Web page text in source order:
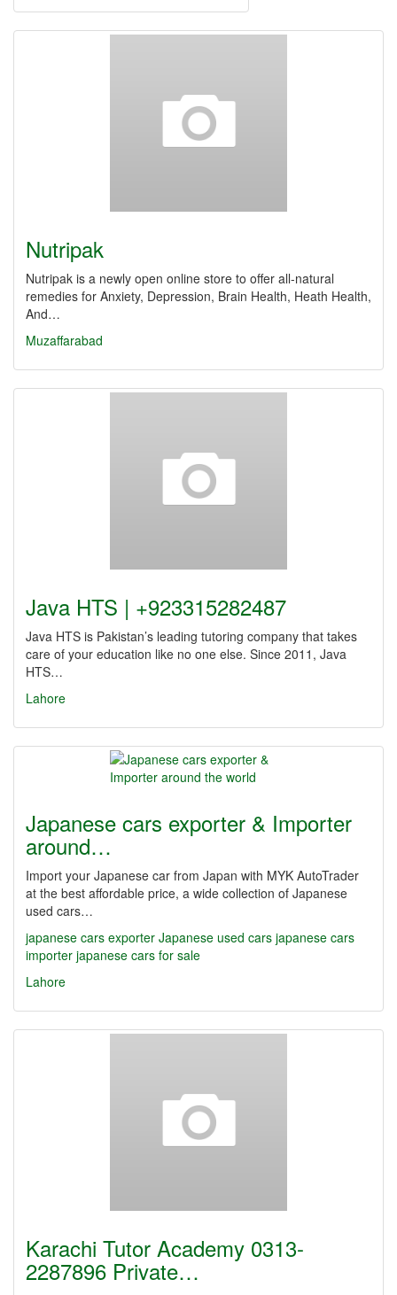
Nutripak
Nutripak is a newly open online store to offer all-natural
remedies for Anxiety, Depression, Brain Health, Heath Health,
And…
Muzaffarabad
Java HTS | +923315282487
Java HTS is Pakistan’s leading tutoring company that takes
care of your education like no one else. Since 2011, Java
HTS…
Lahore
Japanese cars exporter & Importer
around…
Import your Japanese car from Japan with MYK AutoTrader
at the best affordable price, a wide collection of Japanese
used cars…
japanese cars exporter Japanese used cars japanese cars
importer japanese cars for sale
Lahore
Karachi Tutor Academy 0313-
2287896 Private…